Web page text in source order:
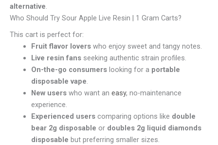
alternative.
Who Should Try Sour Apple Live Resin | 1 Gram Carts?
This cart is perfect for:
Fruit flavor loverswho enjoy sweet and tangy notes.
Live resin fansseeking authentic strain profiles.
On-the-go consumerslooking for a portable
disposable vape.
New userswho want an easy, no-maintenance
experience.
Experienced userscomparing options like double
bear 2g disposable or doubles 2g liquid diamonds
disposable but preferring smaller sizes.